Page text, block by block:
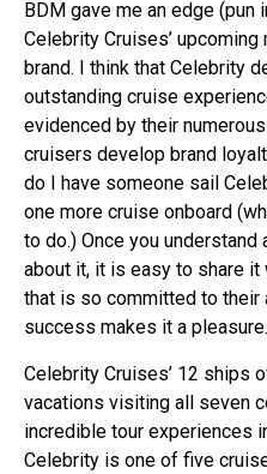
BDM gave me an edge (pun
Celebrity Cruises’
brand. I think that Celebrity
outstanding cruise
evidenced by their
cruisers develop brand
do I have someone sail
one more cruise onboard
to do.) Once you understand
about it, it is easy to share it
that is so committed to their
success makes it a
Celebrity Cruises’ 12 ships
vacations visiting all seven
incredible tour experiences
Celebrity is one of five